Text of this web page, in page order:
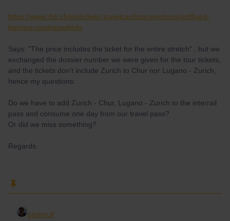
https://www.rhb.ch/en/tickets-travelcards/promotions/gotthard-
bernina-rundreise#info
Says: "The price includes the ticket for the entire stretch" , but we
exchanged the dossier number we were given for the tour tickets,
and the tickets don't include Zurich to Chur nor Lugano - Zurich,
hence my questions:
Do we have to add Zurich - Chur, Lugano - Zurich to the interrail
pass and consume one day from our travel pass?
Or did we miss something?
Regards.
seewulf